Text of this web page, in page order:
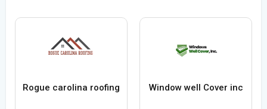
Rogue carolina roofing Window well Cover inc